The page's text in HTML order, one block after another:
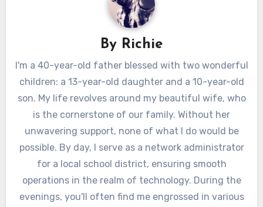
By Richie
I'm a 40-year-old father blessed with two wonderful
children: a 13-year-old daughter and a 10-year-old
son. My life revolves around my beautiful wife, who
is the cornerstone of our family. Without her
unwavering support, none of what I do would be
possible. By day, I serve as a network administrator
for a local school district, ensuring smooth
operations in the realm of technology. During the
evenings, you'll often find me engrossed in various